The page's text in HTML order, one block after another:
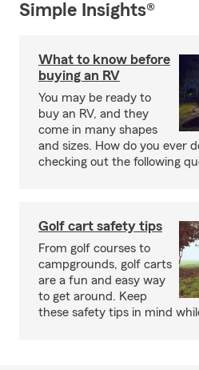
Simple Insights®
What to know before
buying an RV
You may be ready to
buy an RV, and they
come in many shapes
and sizes. How do you ever
checking out the following
Golf cart safety tips
From golf courses to
campgrounds, golf carts
are a fun and easy way
to get around. Keep
these safety tips in mind